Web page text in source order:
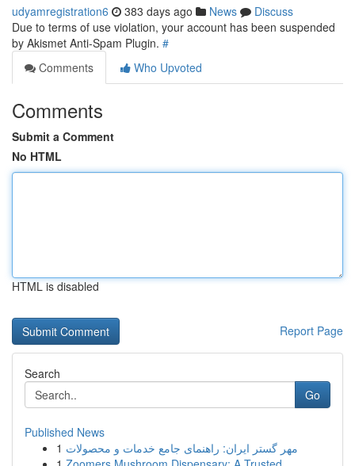
udyamregistration6 383 days ago News
Discuss
Due to terms of use violation, your account has been suspended
by Akismet Anti-Spam Plugin. #
Comments
Who Upvoted
Comments
Submit a Comment
No HTML
HTML is disabled
Report Page
Search
Go
Published News
1 مهر گستر ایران: راهنمای جامع خدمات و محصولات